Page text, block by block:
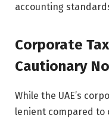
accounting
Corporate
Cautionary
While the UAE’s
lenient compared